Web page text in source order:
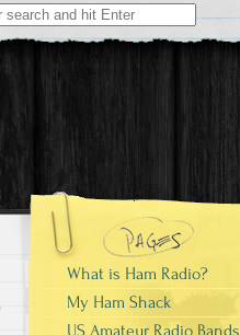
What is Ham Radio?
My Ham Shack
US Amateur Radio Bands